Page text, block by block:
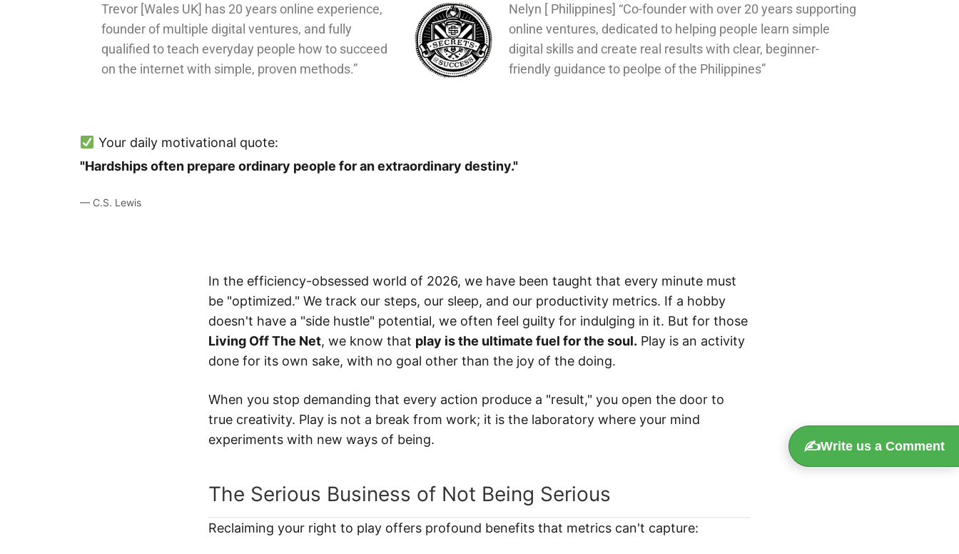
Trevor [Wales UK] has 20 years online experience,
founder of multiple digital ventures, and fully
qualified to teach everyday people how to succeed
on the internet with simple, proven methods.”
Nelyn [ Philippines] “Co-founder with over 20 years supporting
online ventures, dedicated to helping people learn simple
digital skills and create real results with clear, beginner-
friendly guidance to peolpe of the Philippines”
Your daily motivational quote:
"Hardships often prepare ordinary people for an extraordinary destiny."
— C.S. Lewis
In the efficiency-obsessed world of 2026, we have been taught that every minute must
be "optimized." We track our steps, our sleep, and our productivity metrics. If a hobby
doesn't have a "side hustle" potential, we often feel guilty for indulging in it. But for those
Living Off The Net, we know that play is the ultimate fuel for the soul. Play is an activity
done for its own sake, with no goal other than the joy of the doing.
When you stop demanding that every action produce a "result," you open the door to
true creativity. Play is not a break from work; it is the laboratory where your mind
experiments with new ways of being.
The Serious Business of Not Being Serious
Reclaiming your right to play offers profound benefits that metrics can't capture:
✍️Write us a Comment